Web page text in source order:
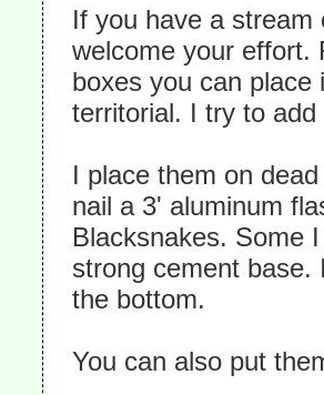
If you have a stream
welcome your effort.
boxes you can
territorial. I try to
I place them on
nail a 3' aluminum
Blacksnakes. Some
strong cement base.
the bottom.
You can also put